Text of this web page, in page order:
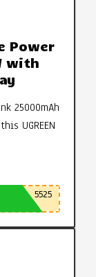
Power
with
25000mAh
UGREEN
5525